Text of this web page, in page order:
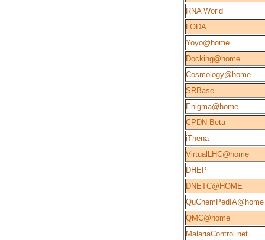
RNA World
LODA
Yoyo@home
Docking@home
Cosmology@home
SRBase
Enigma@home
CPDN Beta
iThena
VirtualLHC@home
DHEP
DNETC@HOME
QuChemPedIA@home
QMC@home
MalariaControl.net